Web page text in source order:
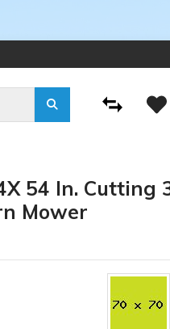
54 In. Cutting
Mower